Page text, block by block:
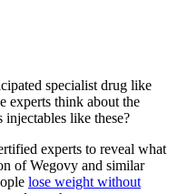
specialist drug like
experts think about the
like these?
experts to reveal what
of Wegovy and similar
lose weight without